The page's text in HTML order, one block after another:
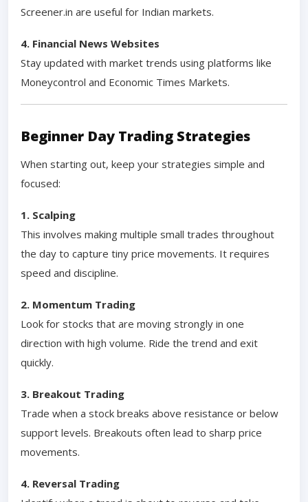
Screener.in are useful for Indian markets.
4. Financial News Websites
Stay updated with market trends using platforms like
Moneycontrol and Economic Times Markets.
Beginner Day Trading Strategies
When starting out, keep your strategies simple and
focused:
1. Scalping
This involves making multiple small trades throughout
the day to capture tiny price movements. It requires
speed and discipline.
2. Momentum Trading
Look for stocks that are moving strongly in one
direction with high volume. Ride the trend and exit
quickly.
3. Breakout Trading
Trade when a stock breaks above resistance or below
support levels. Breakouts often lead to sharp price
movements.
4. Reversal Trading